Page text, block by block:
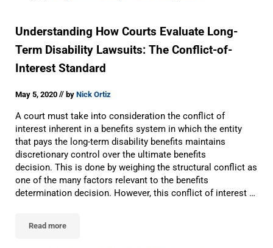
Understanding How Courts Evaluate Long-
Term Disability Lawsuits: The Conflict-of-
Interest Standard
May 5, 2020// by Nick Ortiz
A court must take into consideration the conflict of
interest inherent in a benefits system in which the entity
that pays the long-term disability benefits maintains
discretionary control over the ultimate benefits
decision. This is done by weighing the structural conflict as
one of the many factors relevant to the benefits
determination decision. However, this conflict of interest …
Read moreUnderstanding How Courts Evaluate Long-Term Disability